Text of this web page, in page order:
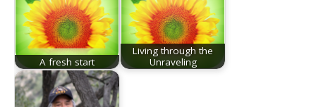
A fresh start
Living through the
Unraveling